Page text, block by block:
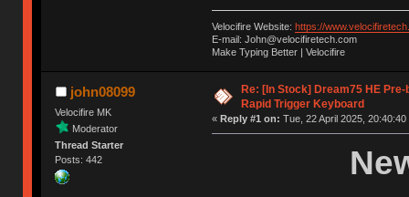
Velocifire Website: https://
E-mail: John@velocifiretech.com
Make Typing Better | Velocifire
john08099
Velocifire MK
Moderator
Thread Starter
Posts: 442
Re: [In Stock] Dream75 HE
Rapid Trigger Keyboard
« Reply #1 on: Tue, 22 April 2025, 20:40:40